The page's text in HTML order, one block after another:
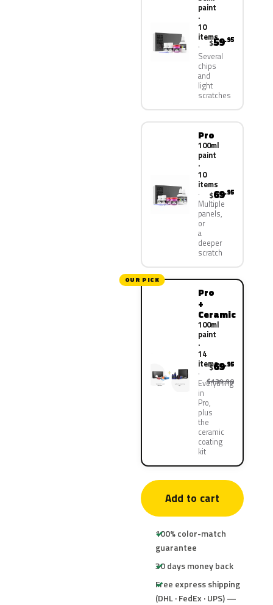
paint
·
10
items
Several
chips
and
light
scratches
$59.95
Pro
100ml
paint
·
10
items
Multiple
panels,
or
a
deeper
scratch
$69.95
OUR PICK
Pro
+
Ceramic
100ml
paint
·
14
items
Everything
in
Pro,
plus
the
ceramic
coating
kit
$69.95
$139.90
Add to cart
100% color-match
guarantee
30 days money back
Free express shipping
(DHL · FedEx · UPS) —